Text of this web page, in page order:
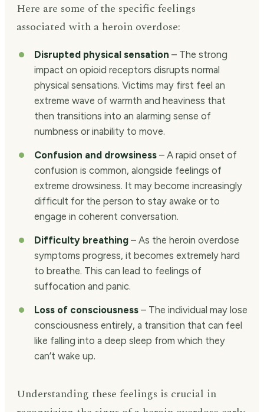
Here are some of the specific feelings
associated with a heroin overdose:
Disrupted physical sensation – The strong
impact on opioid receptors disrupts normal
physical sensations. Victims may first feel an
extreme wave of warmth and heaviness that
then transitions into an alarming sense of
numbness or inability to move.
Confusion and drowsiness – A rapid onset of
confusion is common, alongside feelings of
extreme drowsiness. It may become increasingly
difficult for the person to stay awake or to
engage in coherent conversation.
Difficulty breathing – As the heroin overdose
symptoms progress, it becomes extremely hard
to breathe. This can lead to feelings of
suffocation and panic.
Loss of consciousness – The individual may lose
consciousness entirely, a transition that can feel
like falling into a deep sleep from which they
can’t wake up.
Understanding these feelings is crucial in